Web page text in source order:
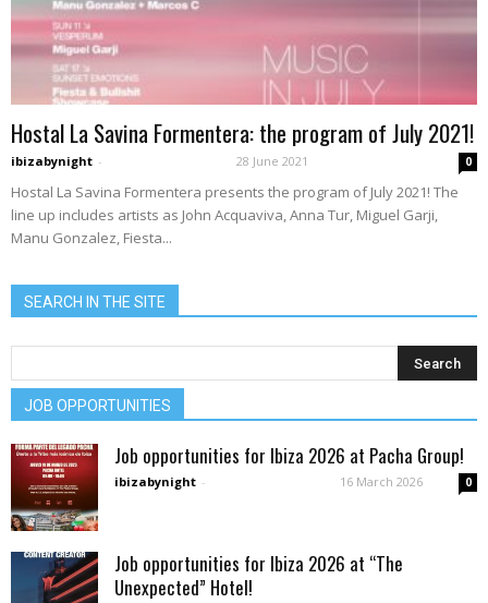
Hostal La Savina Formentera: the program of July 2021!
ibizabynight - 28 June 2021 0
Hostal La Savina Formentera presents the program of July 2021! The
line up includes artists as John Acquaviva, Anna Tur, Miguel Garji,
Manu Gonzalez, Fiesta...
SEARCH IN THE SITE
JOB OPPORTUNITIES
Job opportunities for Ibiza 2026 at Pacha Group!
ibizabynight - 16 March 2026 0
Job opportunities for Ibiza 2026 at “The
Unexpected” Hotel!